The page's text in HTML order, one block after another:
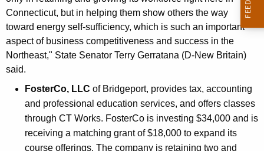
Connecticut, but in helping them show others the way
toward energy self-sufficiency, which is such an important
aspect of business competitiveness and success in the
Northeast," State Senator Terry Gerratana (D-New Britain)
said.
FosterCo, LLC of Bridgeport, provides tax, accounting
and professional education services, and offers classes
through CT Works. FosterCo is investing $34,000 and is
receiving a matching grant of $18,000 to expand its
course offerings. The company is retaining two and